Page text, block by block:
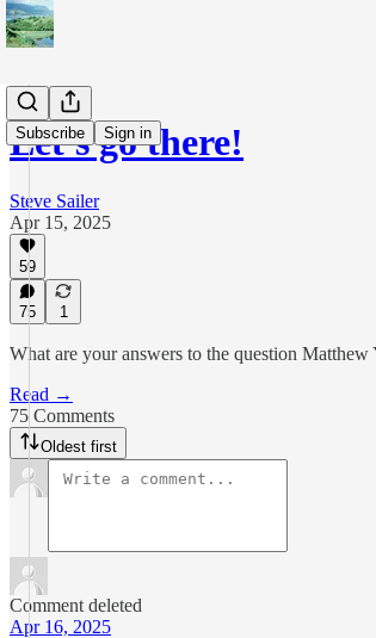
Subscribe Sign in
Let's go there!
Steve Sailer
Apr 15, 2025
59
75 1
What are your answers to the question
Read →
75 Comments
Oldest first
Comment deleted
Apr 16, 2025